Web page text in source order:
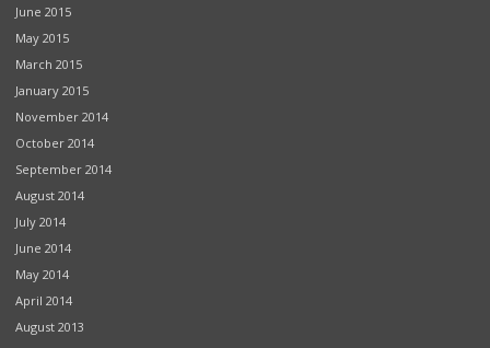
June 2015
May 2015
March 2015
January 2015
November 2014
October 2014
September 2014
August 2014
July 2014
June 2014
May 2014
April 2014
August 2013